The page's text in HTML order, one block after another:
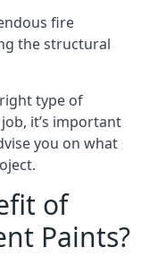
fire
the structural
type of
it’s important
you on what
of
Paints?